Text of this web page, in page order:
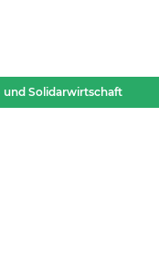
und Solidarwirtschaft